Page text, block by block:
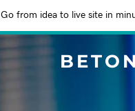
Go from idea to live site in